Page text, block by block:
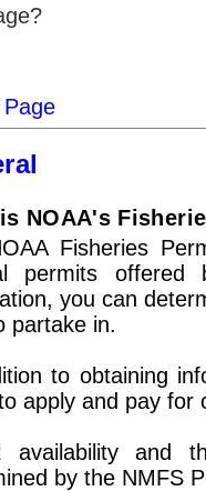
NOAA's
Fisheries
permits offered
you can
partake in.
to obtaining
apply and pay for
availability and
by the NMFS